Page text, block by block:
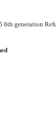
generation